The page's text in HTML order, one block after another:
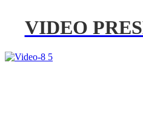
VIDEO